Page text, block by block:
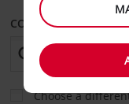
COLLECT FROM
Choose a